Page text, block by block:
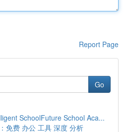
Report Page
Go
SchoolFuture School Aca...
免费 办公 工具 深度 分析